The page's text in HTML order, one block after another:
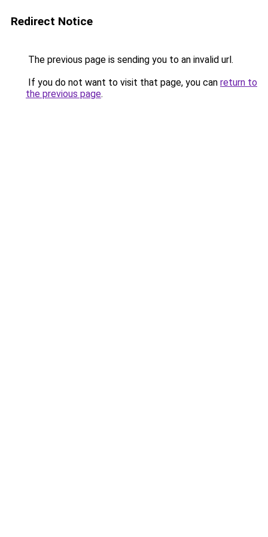
Redirect Notice
The previous page is sending you to an invalid url.
If you do not want to visit that page, you can return to
the previous page.